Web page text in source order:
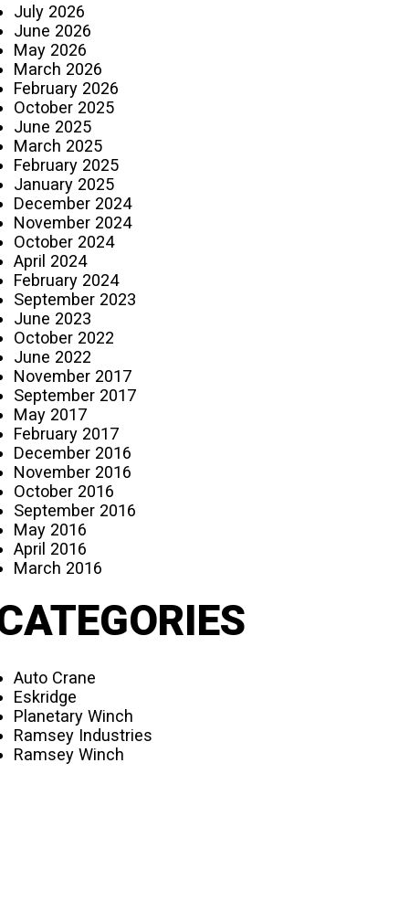
July 2026
June 2026
May 2026
March 2026
February 2026
October 2025
June 2025
March 2025
February 2025
January 2025
December 2024
November 2024
October 2024
April 2024
February 2024
September 2023
June 2023
October 2022
June 2022
November 2017
September 2017
May 2017
February 2017
December 2016
November 2016
October 2016
September 2016
May 2016
April 2016
March 2016
Auto Crane
Eskridge
Planetary Winch
Ramsey Industries
Ramsey Winch